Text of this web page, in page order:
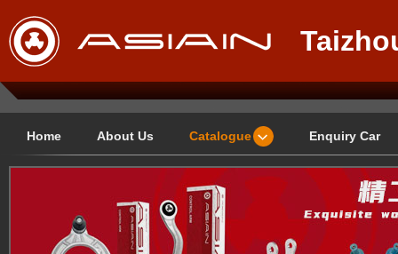
Home About Us Catalogue Enquiry Car